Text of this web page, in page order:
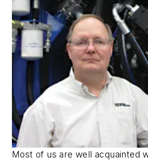
Most of us are well acquainted